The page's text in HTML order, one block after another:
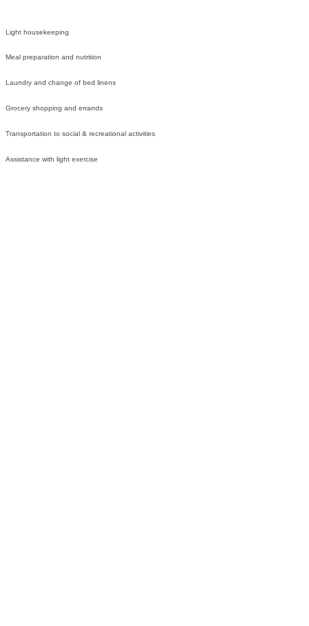
Light housekeeping
Meal preparation and nutrition
Laundry and change of bed linens
Grocery shopping and errands
Transportation to social & recreational activities
Assistance with light exercise